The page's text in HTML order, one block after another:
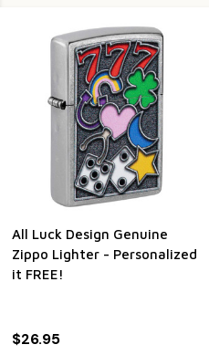
All Luck Design Genuine
Zippo Lighter - Personalized
it FREE!
$26.95